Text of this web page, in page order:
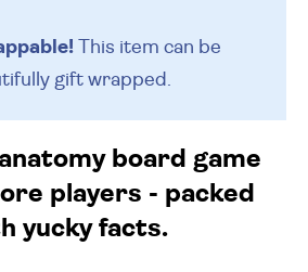
This item can be
gift wrapped.
board game
players - packed
yucky facts.